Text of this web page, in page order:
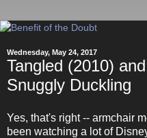
Wednesday, May 24, 2017
Tangled (2010)
Snuggly Duckling
Yes, that's right -- armchair
been watching a lot of